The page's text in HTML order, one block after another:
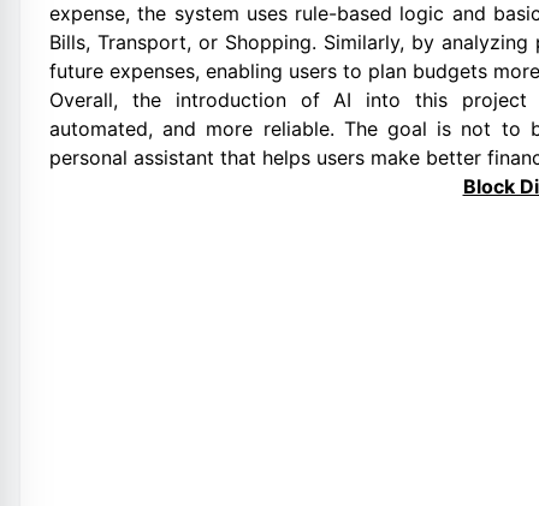
expense, the system uses rule-based logic and
Bills, Transport, or Shopping. Similarly, by
future expenses, enabling users to plan budgets
Overall, the introduction of AI into this project
automated, and more reliable. The goal is not to
personal assistant that helps users make better
Block